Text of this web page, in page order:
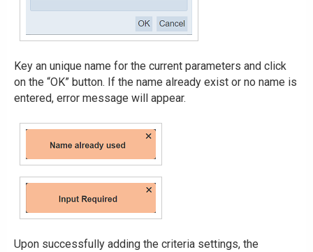
Key an unique name for the current parameters and click
on the “OK” button. If the name already exist or no name is
entered, error message will appear.
Upon successfully adding the criteria settings, the